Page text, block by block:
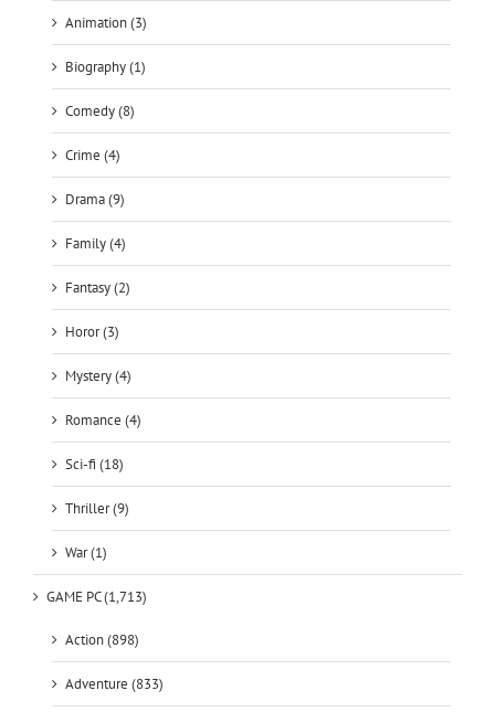
Animation (3)
Biography (1)
Comedy (8)
Crime (4)
Drama (9)
Family (4)
Fantasy (2)
Horor (3)
Mystery (4)
Romance (4)
Sci-fi (18)
Thriller (9)
War (1)
GAME PC (1,713)
Action (898)
Adventure (833)